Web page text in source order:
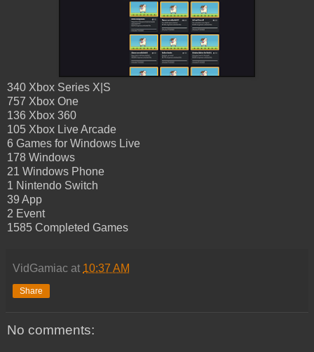
340 Xbox Series X|S
757 Xbox One
136 Xbox 360
105 Xbox Live Arcade
6 Games for Windows Live
178 Windows
21 Windows Phone
1 Nintendo Switch
39 App
2 Event
1585 Completed Games
VidGamiac at 10:37 AM
Share
No comments: